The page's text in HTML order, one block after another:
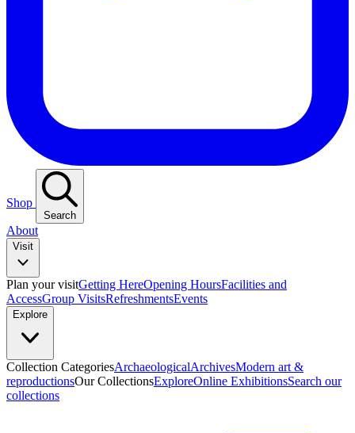
Shop
Search
About
Visit
Plan your visitGetting HereOpening HoursFacilities and
AccessGroup VisitsRefreshmentsEvents
Explore
Collection CategoriesArchaeologicalArchivesModern art &
reproductionsOur CollectionsExploreOnline ExhibitionsSearch our
collections